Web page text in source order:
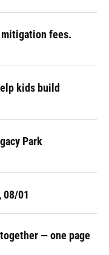
fees.
kids build
Park
08/01
— one page